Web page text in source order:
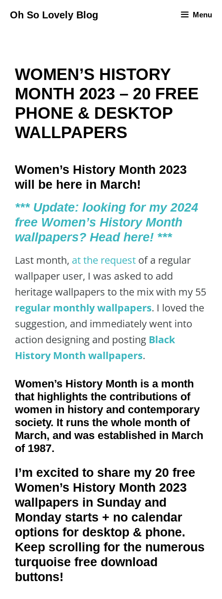
Oh So Lovely Blog Menu
WOMEN’S HISTORY
MONTH 2023 – 20 FREE
PHONE & DESKTOP
WALLPAPERS
Women’s History Month 2023
will be here in March!
*** Update: looking for my 2024
free Women’s History Month
wallpapers? Head here! ***
Last month, at the request of a regular
wallpaper user, I was asked to add
heritage wallpapers to the mix with my 55
regular monthly wallpapers. I loved the
suggestion, and immediately went into
action designing and posting Black
History Month wallpapers.
Women’s History Month is a month
that highlights the contributions of
women in history and contemporary
society. It runs the whole month of
March, and was established in March
of 1987.
I’m excited to share my 20 free
Women’s History Month 2023
wallpapers in Sunday and
Monday starts + no calendar
options for desktop & phone.
Keep scrolling for the numerous
turquoise free download
buttons!